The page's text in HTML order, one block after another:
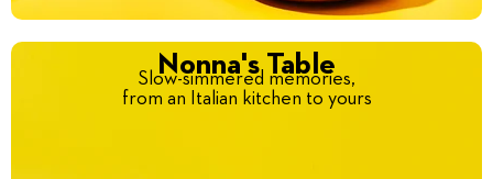
Nonna's Table
Slow-simmered memories,
from an Italian kitchen to yours